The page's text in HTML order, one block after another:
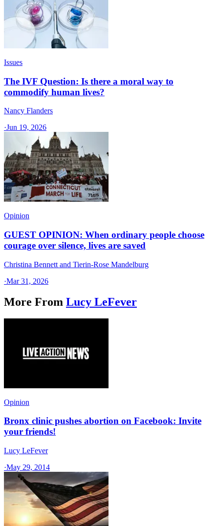
Issues
The IVF Question: Is there a moral way to
commodify human lives?
Nancy Flanders
·Jun 19, 2026
Opinion
GUEST OPINION: When ordinary people choose
courage over silence, lives are saved
Christina Bennett and Tierin-Rose Mandelburg
·Mar 31, 2026
More From Lucy LeFever
Opinion
Bronx clinic pushes abortion on Facebook: Invite
your friends!
Lucy LeFever
·May 29, 2014